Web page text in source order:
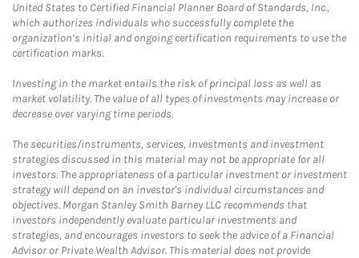
United States to Certified Financial Planner Board of Standards, Inc.,
which authorizes individuals who successfully complete the
organization’s initial and ongoing certification requirements to use the
certification marks.
Investing in the market entails the risk of principal loss as well as
market volatility. The value of all types of investments may increase or
decrease over varying time periods.
The securities/instruments, services, investments and investment
strategies discussed in this material may not be appropriate for all
investors. The appropriateness of a particular investment or investment
strategy will depend on an investor's individual circumstances and
objectives. Morgan Stanley Smith Barney LLC recommends that
investors independently evaluate particular investments and
strategies, and encourages investors to seek the advice of a Financial
Advisor or Private Wealth Advisor. This material does not provide